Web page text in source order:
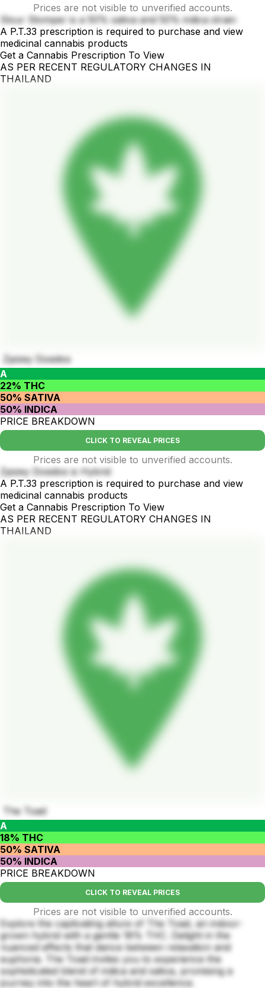
Prices are not visible to unverified accounts.
Slour Stomper is a 50% sativa and 50% indica strain
A P.T.33 prescription is required to purchase and view
medicinal cannabis products
Get a Cannabis Prescription To View
AS PER RECENT REGULATORY CHANGES IN
THAILAND
Zpizey Dosidos
A
22% THC
50% SATIVA
50% INDICA
PRICE BREAKDOWN
CLICK TO REVEAL PRICES
Prices are not visible to unverified accounts.
Zpizey Dosidos is Hybrid
A P.T.33 prescription is required to purchase and view
medicinal cannabis products
Get a Cannabis Prescription To View
AS PER RECENT REGULATORY CHANGES IN
THAILAND
The Toad
A
18% THC
50% SATIVA
50% INDICA
PRICE BREAKDOWN
CLICK TO REVEAL PRICES
Prices are not visible to unverified accounts.
Explore the captivating allure of The Toad, an indoor-
grown hybrid with a gentle 18% THC. Delight in the
nuanced effects that dance between relaxation and
euphoria. The Toad invites you to experience the
sophisticated blend of indica and sativa, promising a
journey into the heart of hybrid excellence.